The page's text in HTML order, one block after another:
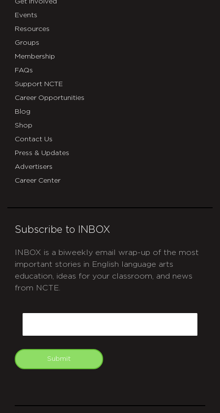
Get Involved
Events
Resources
Groups
Membership
FAQs
Support NCTE
Career Opportunities
Blog
Shop
Contact Us
Press & Updates
Advertisers
Career Center
Subscribe to INBOX
INBOX is a biweekly email wrap-up of the most
important stories in English language arts
education, ideas for your classroom, and news
from NCTE.
Submit